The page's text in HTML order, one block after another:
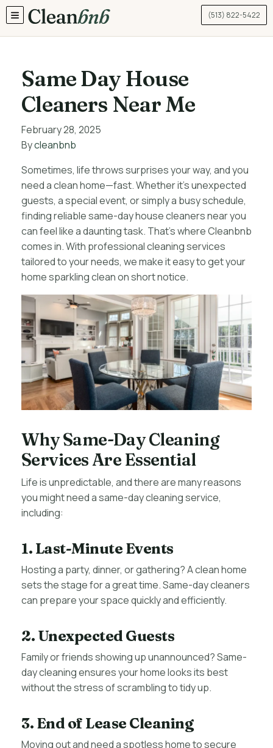
TOGGLE MENU (513) 822-5422
Same Day House
Cleaners Near Me
February 28, 2025
Bycleanbnb
Sometimes, life throws surprises your way, and you
need a clean home—fast. Whether it’s unexpected
guests, a special event, or simply a busy schedule,
finding reliable same-day house cleaners near you
can feel like a daunting task. That’s where Cleanbnb
comes in. With professional cleaning services
tailored to your needs, we make it easy to get your
home sparkling clean on short notice.
Why Same-Day Cleaning
Services Are Essential
Life is unpredictable, and there are many reasons
you might need a same-day cleaning service,
including:
1. Last-Minute Events
Hosting a party, dinner, or gathering? A clean home
sets the stage for a great time. Same-day cleaners
can prepare your space quickly and efficiently.
2. Unexpected Guests
Family or friends showing up unannounced? Same-
day cleaning ensures your home looks its best
without the stress of scrambling to tidy up.
3. End of Lease Cleaning
Moving out and need a spotless home to secure